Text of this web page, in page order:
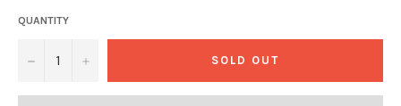
QUANTITY
− + SOLD OUT